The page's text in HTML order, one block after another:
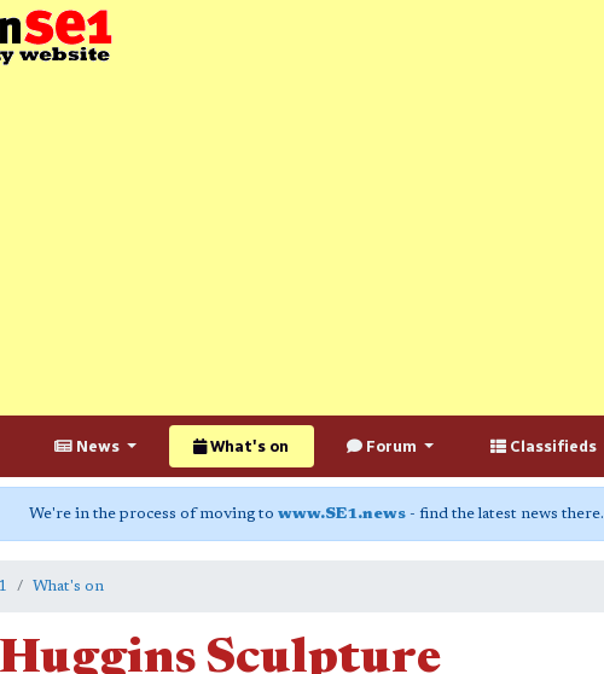
News What's on Forum Classifieds
We're in the process of moving to www.SE1.news - find the latest news there.
What's on
Sculpture